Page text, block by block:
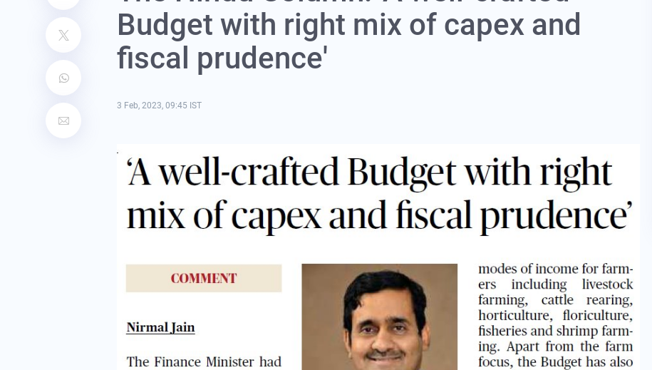
Budget with right mix of capex and
fiscal prudence'
3 Feb, 2023, 09:45 IST